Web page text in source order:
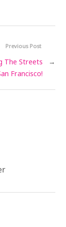
Previous Post
The Streets
Francisco!
→